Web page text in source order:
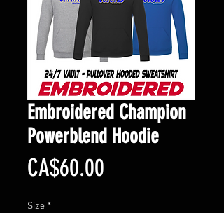
Embroidered Champion
Powerblend Hoodie
CA$60.00
Size *